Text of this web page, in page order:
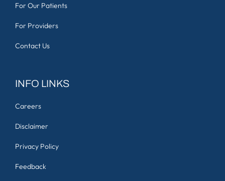
For Our Patients
For Providers
Contact Us
INFO LINKS
Careers
Disclaimer
Privacy Policy
Feedback